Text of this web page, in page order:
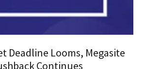
Deadline Looms, Megasite
Continues